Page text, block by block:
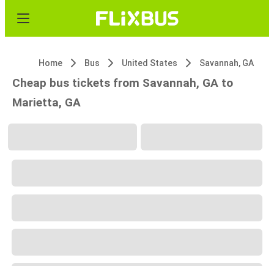
Home Bus United States Savannah, GA
Cheap bus tickets from Savannah, GA to
Marietta, GA